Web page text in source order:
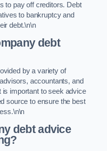
to pay off creditors. Debt
to bankruptcy and
debt.\n\n
debt
by a variety of
accountants, and
important to seek advice
source to ensure the best
debt advice